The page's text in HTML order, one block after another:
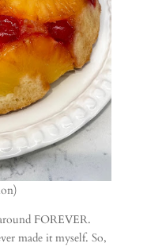
FOREVER.
made it myself. So,